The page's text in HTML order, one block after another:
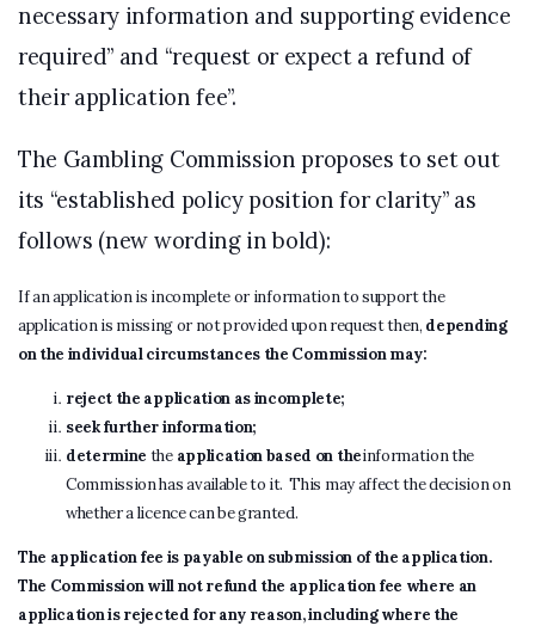
necessary information and supporting evidence
required” and “request or expect a refund of
their application fee”.
The Gambling Commission proposes to set out
its “established policy position for clarity” as
follows (new wording in bold):
If an application is incomplete or information to support the
application is missing or not provided upon request then, depending
on the individual circumstances the Commission may:
reject the application as incomplete;
seek further information;
determine the application based on theinformation the
Commission has available to it. This may affect the decision on
whether a licence can be granted.
The application fee is payable on submission of the application.
The Commission will not refund the application fee where an
application is rejected for any reason, including where the